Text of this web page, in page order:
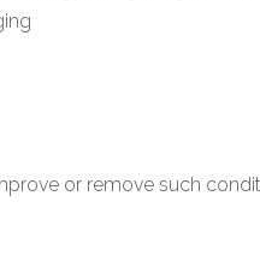
or remove such